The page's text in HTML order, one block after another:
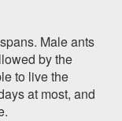
Male ants
by the
to live the
at most, and